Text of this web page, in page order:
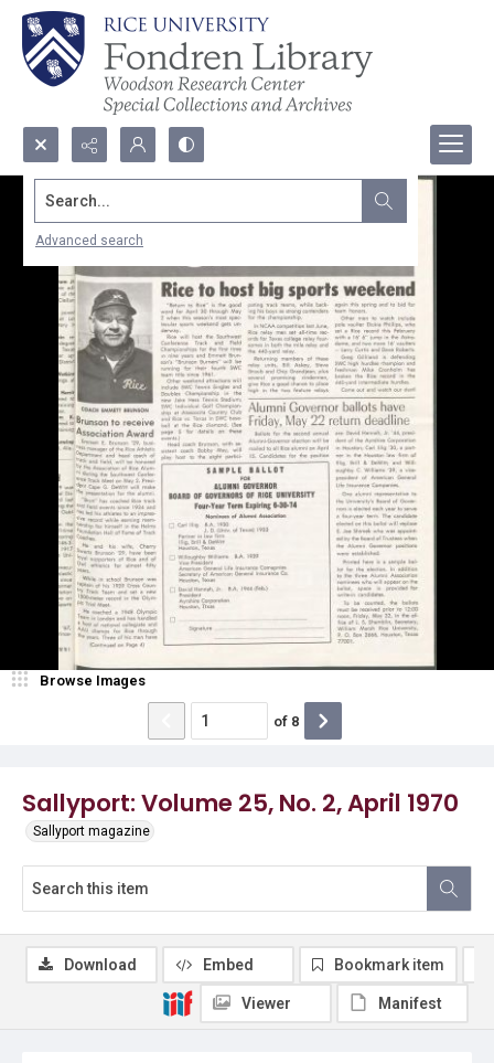
Search...
Advanced search
Sallyport: Volume 25, No. 2, April 1970
Sallyport magazine
Browse Images
of 8
Download Embed Bookmark item
Viewer Manifest